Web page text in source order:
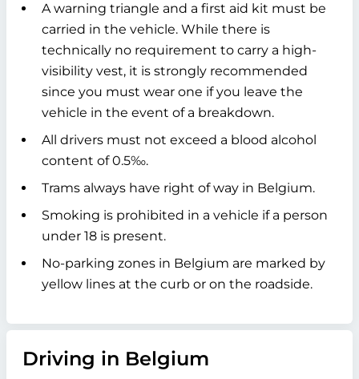
A warning triangle and a first aid kit must be
carried in the vehicle. While there is
technically no requirement to carry a high-
visibility vest, it is strongly recommended
since you must wear one if you leave the
vehicle in the event of a breakdown.
All drivers must not exceed a blood alcohol
content of 0.5‰.
Trams always have right of way in Belgium.
Smoking is prohibited in a vehicle if a person
under 18 is present.
No-parking zones in Belgium are marked by
yellow lines at the curb or on the roadside.
Driving in Belgium